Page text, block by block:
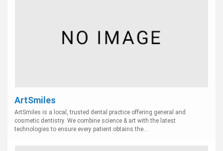
ArtSmiles
ArtSmiles is a local, trusted dental practice offering general and
cosmetic dentistry. We combine science & art with the latest
technologies to ensure every patient obtains the...